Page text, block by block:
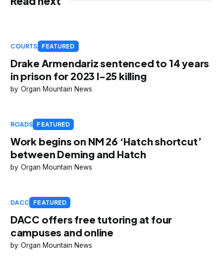
COURTS FEATURED
Drake Armendariz sentenced to 14 years
in prison for 2023 I-25 killing
Organ Mountain News
ROADS FEATURED
Work begins on NM 26 ‘Hatch shortcut’
between Deming and Hatch
Organ Mountain News
DACC FEATURED
DACC offers free tutoring at four
campuses and online
Organ Mountain News